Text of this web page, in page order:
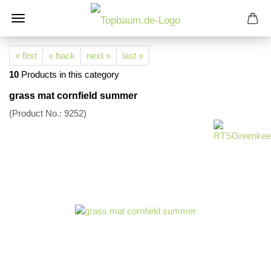
« first « back next »
last »
10 Products in this category
grass mat cornfield summer
(Product No.: 9252)